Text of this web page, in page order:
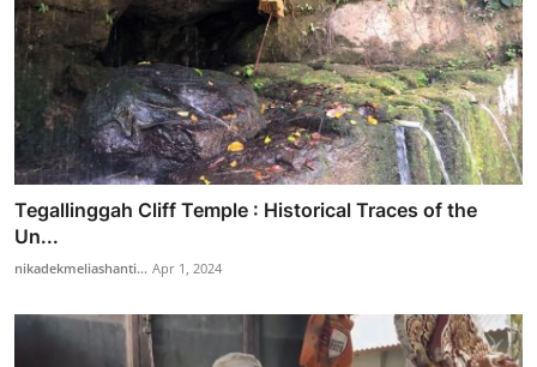
Tegallinggah Cliff Temple : Historical Traces of the
Un...
nikadekmeliashanti... Apr 1, 2024